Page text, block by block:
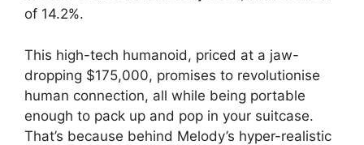
of 14.2%.
This high-tech humanoid, priced at a jaw-
dropping $175,000, promises to revolutionise
human connection, all while being portable
enough to pack up and pop in your suitcase.
That’s because behind Melody’s hyper-realistic